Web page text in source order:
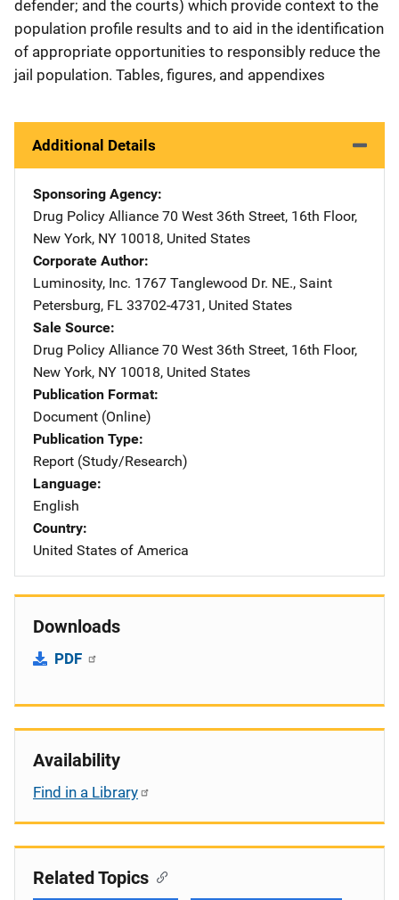
defender; and the courts) which provide context to the
population profile results and to aid in the identification
of appropriate opportunities to responsibly reduce the
jail population. Tables, figures, and appendixes
Additional Details
Sponsoring Agency
Drug Policy Alliance Address
70 West 36th Street, 16th Floor,
New York, NY 10018, United States
Corporate Author
Luminosity, Inc. Address
1767 Tanglewood Dr. NE., Saint
Petersburg, FL 33702-4731 , United States
Sale Source
Drug Policy Alliance Address
70 West 36th Street, 16th Floor,
New York, NY 10018, United States
Publication Format
Document (Online)
Publication Type
Report (Study/Research)
Language
English
Country
United States of America
Downloads
PDF
Availability
Find in a Library
Related Topics